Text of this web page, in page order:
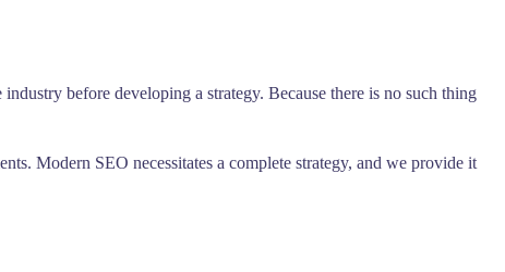
before developing a strategy. Because there is no such thing
Modern SEO necessitates a complete strategy, and we provide it